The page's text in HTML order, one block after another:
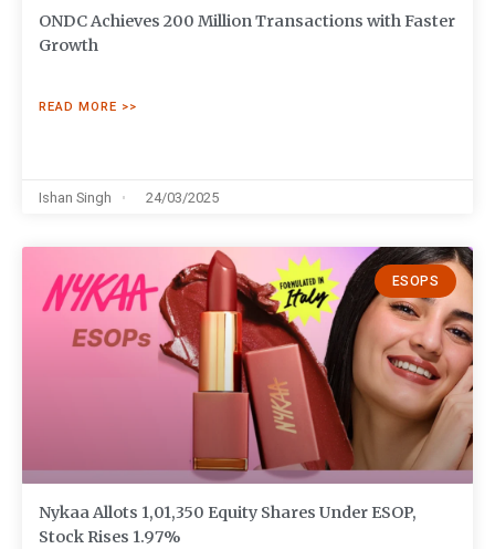
ONDC Achieves 200 Million Transactions with Faster
Growth
READ MORE >>
Ishan Singh 24/03/2025
ESOPS
Nykaa Allots 1,01,350 Equity Shares Under ESOP,
Stock Rises 1.97%